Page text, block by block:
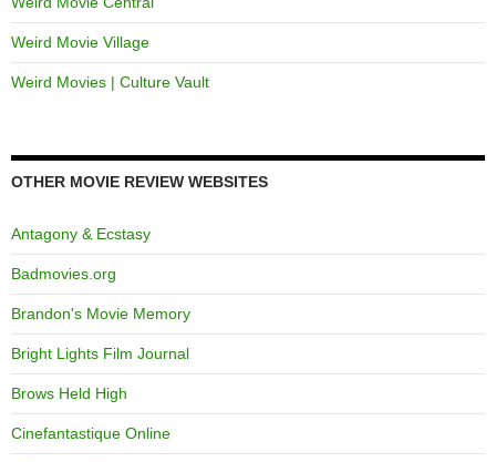
Weird Movie Village
Weird Movies | Culture Vault
OTHER MOVIE REVIEW WEBSITES
Antagony & Ecstasy
Badmovies.org
Brandon's Movie Memory
Bright Lights Film Journal
Brows Held High
Cinefantastique Online